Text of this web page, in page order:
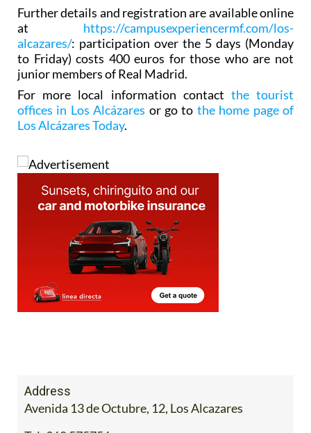
Further details and registration are available online
at https://campusexperiencermf.com/los-
alcazares/: participation over the 5 days (Monday
to Friday) costs 400 euros for those who are not
junior members of Real Madrid.
For more local information contact the tourist
offices in Los Alcázares or go to the home page of
Los Alcázares Today.
Address
Avenida 13 de Octubre, 12, Los Alcazares